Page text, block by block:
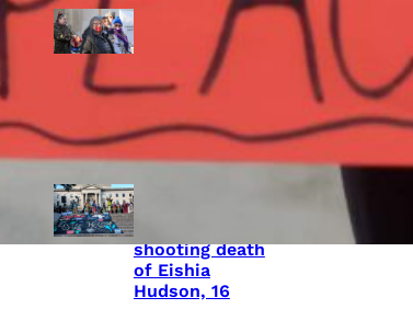
Indigenous
rights defenders
say they’ll ‘not
stay silent’ after
anti-protest
bylaw defeated
in Winnipeg
Inquest
continues into
‘Winnipeg’ police
shooting death
of Eishia
Hudson, 16